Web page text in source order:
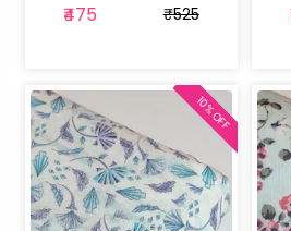
₹475 ₹525
10% OFF